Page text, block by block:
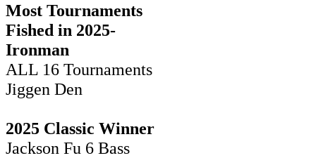
Most Tournaments
Fished in 2025-
Ironman
ALL 16 Tournaments
Jiggen Den
2025 Classic Winner
Jackson Fu 6 Bass